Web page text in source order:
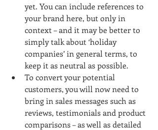
yet. You can include references to
your brand here, but only in
context – and it may be better to
simply talk about ‘holiday
companies’ in general terms, to
keep it as neutral as possible.
To convert your potential
customers, you will now need to
bring in sales messages such as
reviews, testimonials and product
comparisons – as well as detailed